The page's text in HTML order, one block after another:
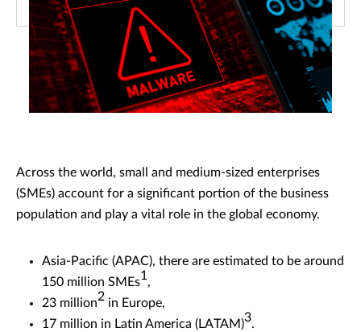
Across the world, small and medium-sized enterprises
(SMEs) account for a significant portion of the business
population and play a vital role in the global economy.
Asia-Pacific (APAC), there are estimated to be around
150 million SMEs1,
23 million2 in Europe,
17 million in Latin America (LATAM)3.